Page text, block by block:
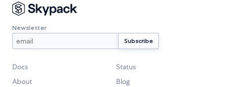
Newsletter
Docs
Status
About
Blog